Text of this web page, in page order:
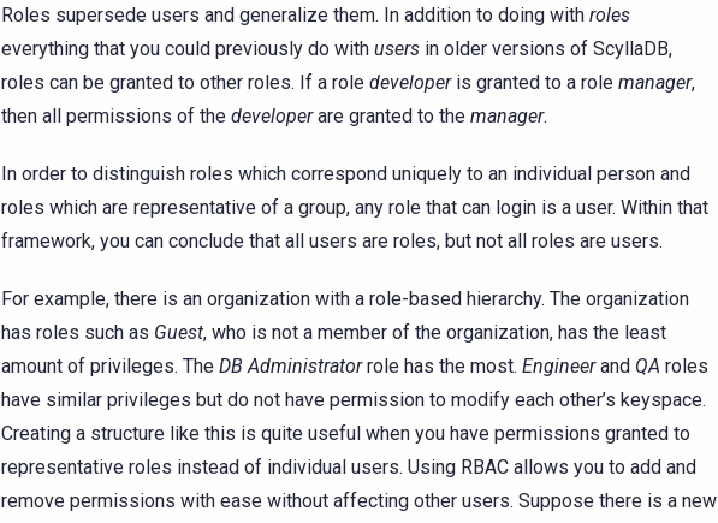
Roles supersede users and generalize them. In addition to doing with roles
everything that you could previously do with users in older versions of ScyllaDB,
roles can be granted to other roles. If a role developeris granted to a role manager,
then all permissions of the developerare granted to the manager.
In order to distinguish roles which correspond uniquely to an individual person and
roles which are representative of a group, any role that can login is a user. Within that
framework, you can conclude that all users are roles, but not all roles are users.
For example, there is an organization with a role-based hierarchy. The organization
has roles such as Guest, who is not a member of the organization, has the least
amount of privileges. The DB Administratorrole has the most. Engineerand QA roles
have similar privileges but do not have permission to modify each other’s keyspace.
Creating a structure like this is quite useful when you have permissions granted to
representative roles instead of individual users. Using RBAC allows you to add and
remove permissions with ease without affecting other users. Suppose there is a new